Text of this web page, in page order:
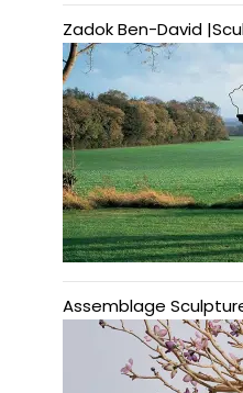
Zadok Ben-David
Assemblage